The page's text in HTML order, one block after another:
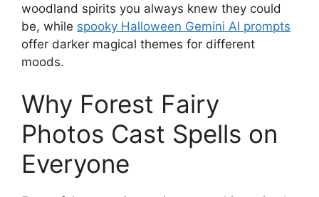
woodland spirits you always knew they could
be, while spooky Halloween Gemini AI prompts
offer darker magical themes for different
moods.
Why Forest Fairy
Photos Cast Spells on
Everyone